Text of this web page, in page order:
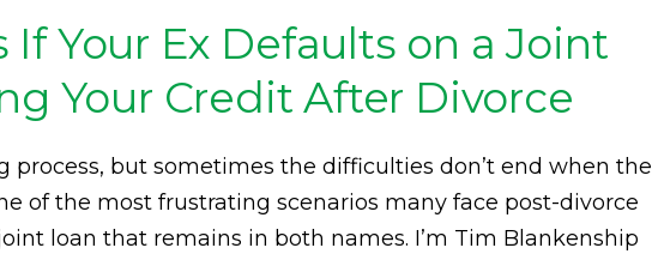
Your Ex Defaults on a Joint
Your Credit After Divorce
process, but sometimes the difficulties don’t end when the
of the most frustrating scenarios many face post-divorce
loan that remains in both names. I’m Tim Blankenship